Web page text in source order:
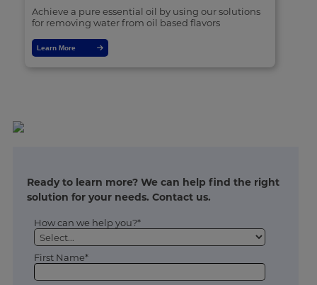
Achieve a pure essential oil by using our solutions
for removing water from oil based flavors
Learn More
Ready to learn more? We can help find the right
solution for your needs. Contact us.
How can we help you?*
First Name*